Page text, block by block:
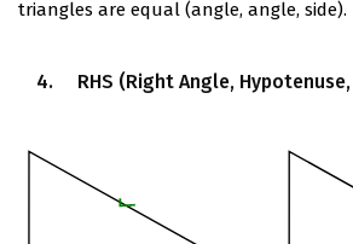
triangles are equal (angle, angle, side).
4. RHS (Right Angle,